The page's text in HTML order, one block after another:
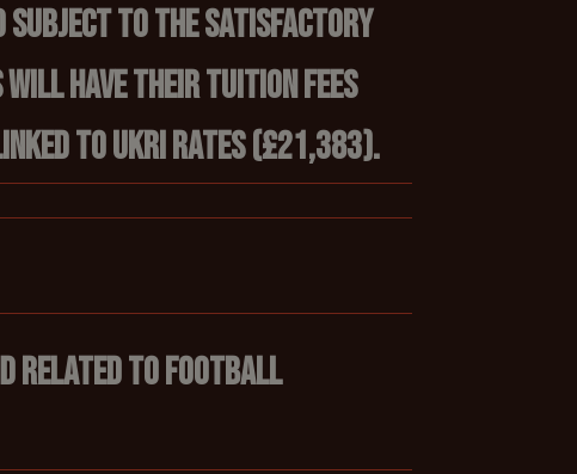
subject to the satisfactory
will have their tuition fees
to UKRI rates (£21,383).
related to football